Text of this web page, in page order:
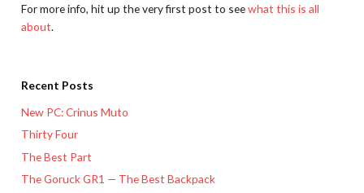
For more info, hit up the very first post to seewhat this is all
about.
Recent Posts
New PC: Crinus Muto
Thirty Four
The Best Part
The Goruck GR1 — The Best Backpack